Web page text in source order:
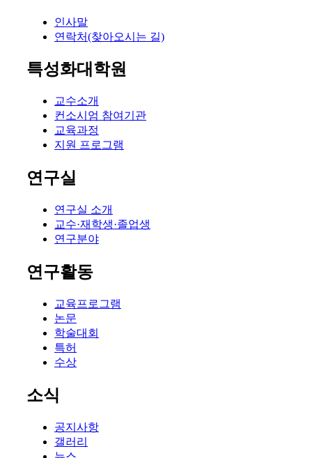
인사말
연락처(찾아오시는 길)
특성화대학원
교수소개
컨소시엄 참여기관
교육과정
지원 프로그램
연구실
연구실 소개
교수·재학생·졸업생
연구분야
연구활동
교육프로그램
논문
학술대회
특허
수상
소식
공지사항
갤러리